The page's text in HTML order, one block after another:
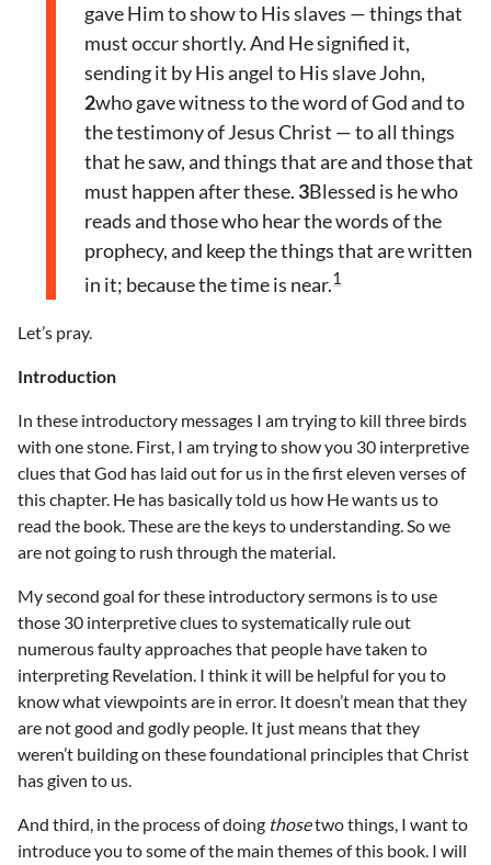
gave Him to show to His slaves — things that
must occur shortly. And He signified it,
sending it by His angel to His slave John,
2who gave witness to the word of God and to
the testimony of Jesus Christ — to all things
that he saw, and things that are and those that
must happen after these. 3Blessed is he who
reads and those who hear the words of the
prophecy, and keep the things that are written
in it; because the time is near.1
Let’s pray.
Introduction
In these introductory messages I am trying to kill three birds
with one stone. First, I am trying to show you 30 interpretive
clues that God has laid out for us in the first eleven verses of
this chapter. He has basically told us how He wants us to
read the book. These are the keys to understanding. So we
are not going to rush through the material.
My second goal for these introductory sermons is to use
those 30 interpretive clues to systematically rule out
numerous faulty approaches that people have taken to
interpreting Revelation. I think it will be helpful for you to
know what viewpoints are in error. It doesn’t mean that they
are not good and godly people. It just means that they
weren’t building on these foundational principles that Christ
has given to us.
And third, in the process of doing thosetwo things, I want to
introduce you to some of the main themes of this book. I will